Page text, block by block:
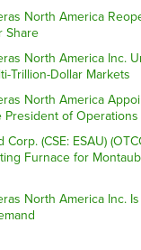
North America
Share
North America Inc.
Trillion-Dollar Markets
North America
President of
Corp. (CSE: ESAU)
Furnace for
North America Inc.